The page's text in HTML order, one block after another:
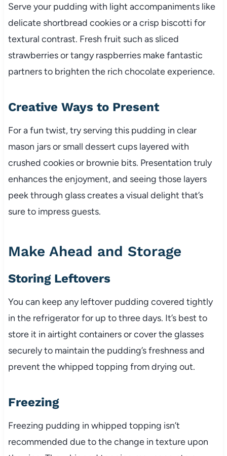
Serve your pudding with light accompaniments like
delicate shortbread cookies or a crisp biscotti for
textural contrast. Fresh fruit such as sliced
strawberries or tangy raspberries make fantastic
partners to brighten the rich chocolate experience.
Creative Ways to Present
For a fun twist, try serving this pudding in clear
mason jars or small dessert cups layered with
crushed cookies or brownie bits. Presentation truly
enhances the enjoyment, and seeing those layers
peek through glass creates a visual delight that’s
sure to impress guests.
Make Ahead and Storage
Storing Leftovers
You can keep any leftover pudding covered tightly
in the refrigerator for up to three days. It’s best to
store it in airtight containers or cover the glasses
securely to maintain the pudding’s freshness and
prevent the whipped topping from drying out.
Freezing
Freezing pudding in whipped topping isn’t
recommended due to the change in texture upon